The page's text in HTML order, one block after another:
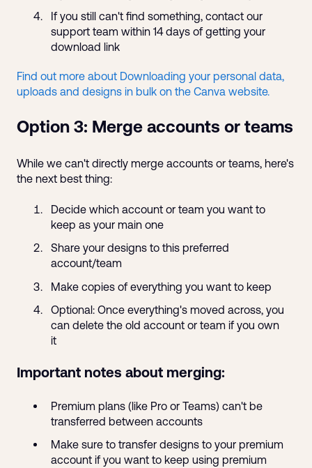
If you still can't find something, contact our
support team within 14 days of getting your
download link
Find out more about Downloading your personal data,
uploads and designs in bulk on the Canva website.
Option 3: Merge accounts or teams
While we can't directly merge accounts or teams, here's
the next best thing:
Decide which account or team you want to
keep as your main one
Share your designs to this preferred
account/team
Make copies of everything you want to keep
Optional: Once everything's moved across, you
can delete the old account or team if you own
it
Important notes about merging:
Premium plans (like Pro or Teams) can't be
transferred between accounts
Make sure to transfer designs to your premium
account if you want to keep using premium